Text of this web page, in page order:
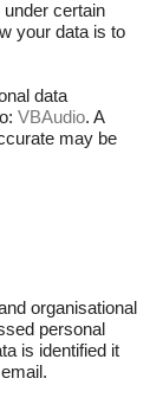
certain
your data is to
data
VBAudio. A
may be
organisational
personal
is identified it